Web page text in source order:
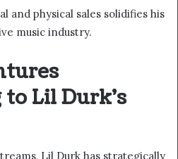
and physical sales solidifies his
music industry.
Lil Durk's
Lil Durk has strategically